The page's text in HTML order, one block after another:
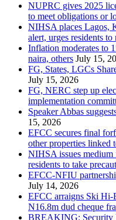
NUPRC gives 2025
to meet obligations or
NIHSA places Lagos,
alert, urges residents to
Inflation moderates to
naira, others July 15,
FG, States, LGCs
July 15, 2026
FG, NERC step up
implementation
Speaker Abbas
15, 2026
EFCC secures final
other properties linked
NIHSA issues medium
residents to take
EFCC-NFIU
July 14, 2026
EFCC arraigns Ski Hi-
N16.8m dud cheque
BREAKING: Security